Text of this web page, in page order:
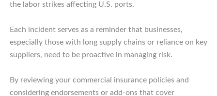
the labor strikes affecting U.S. ports.
Each incident serves as a reminder that businesses,
especially those with long supply chains or reliance on key
suppliers, need to be proactive in managing risk.
By reviewing your commercial insurance policies and
considering endorsements or add-ons that cover